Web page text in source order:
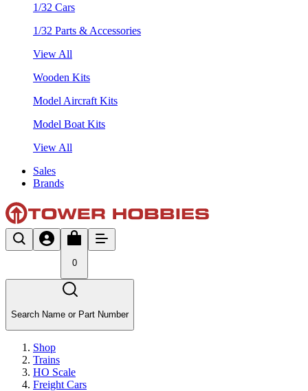
1/32 Cars
1/32 Parts & Accessories
View All
Wooden Kits
Model Aircraft Kits
Model Boat Kits
View All
Sales
Brands
0
Search Name or Part Number
Shop
Trains
HO Scale
Freight Cars